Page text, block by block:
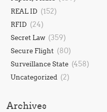
REAL ID (152)
RFID (24)
Secret Law (359)
Secure Flight (80)
Surveillance State (458)
Uncategorized (2)
Archives